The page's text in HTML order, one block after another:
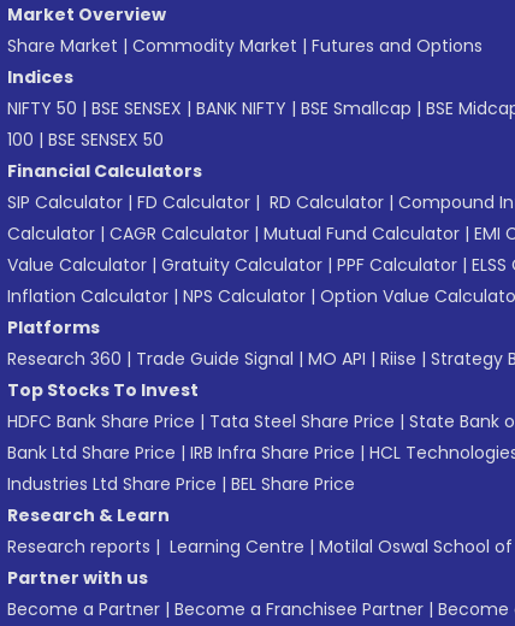
Market Overview
Share Market | Commodity Market | Futures and Options
Indices
NIFTY 50 | BSE SENSEX | BANK NIFTY | BSE Smallcap | BSE
100 | BSE SENSEX 50
Financial Calculators
SIP Calculator | FD Calculator | RD Calculator | Compound
Calculator | CAGR Calculator | Mutual Fund Calculator | EMI
Value Calculator | Gratuity Calculator | PPF Calculator |
Inflation Calculator | NPS Calculator | Option Value
Platforms
Research 360 | Trade Guide Signal | MO API | Riise | Strategy
Top Stocks To Invest
HDFC Bank Share Price | Tata Steel Share Price | State Bank
Bank Ltd Share Price | IRB Infra Share Price | HCL
Industries Ltd Share Price | BEL Share Price
Research & Learn
Research reports | Learning Centre | Motilal Oswal School
Partner with us
Become a Partner | Become a Franchisee Partner | Become